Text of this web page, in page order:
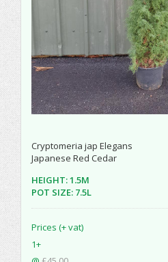
Cryptomeria jap Elegans
Japanese Red Cedar
HEIGHT: 1.5M
POT SIZE: 7.5L
Prices (+ vat)
1+